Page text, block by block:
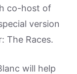
co-host of
version
The Races.
will help